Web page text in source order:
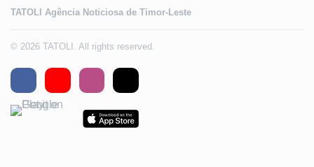
TATOLI Agência Noticiosa de Timor-Leste
© 2026 TATOLI. All rights reserved.